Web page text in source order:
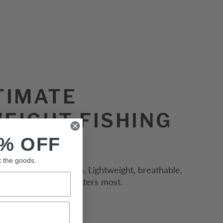
FISHING
the Australian sun. Lightweight, breathable,
cool when it matters most.
OFF
the goods.